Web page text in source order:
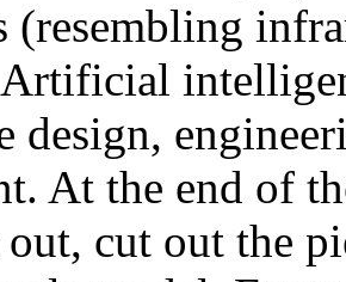
(resembling
Artificial
design,
At the end of
cut out the